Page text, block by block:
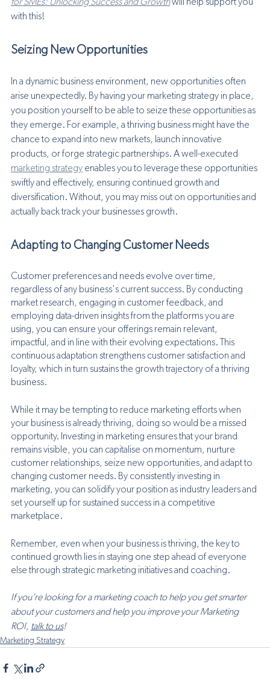
for SMEs: Unlocking Success and Growth will help support you
with this!
Seizing New Opportunities
In a dynamic business environment, new opportunities often
arise unexpectedly. By having your marketing strategy in place,
you position yourself to be able to seize these opportunities as
they emerge. For example, a thriving business might have the
chance to expand into new markets, launch innovative
products, or forge strategic partnerships. A well-executed
marketing strategy enables you to leverage these opportunities
swiftly and effectively, ensuring continued growth and
diversification. Without, you may miss out on opportunities and
actually back track your businesses growth.
Adapting to Changing Customer Needs
Customer preferences and needs evolve over time,
regardless of any business's current success. By conducting
market research, engaging in customer feedback, and
employing data-driven insights from the platforms you are
using, you can ensure your offerings remain relevant,
impactful, and in line with their evolving expectations. This
continuous adaptation strengthens customer satisfaction and
loyalty, which in turn sustains the growth trajectory of a thriving
business.
While it may be tempting to reduce marketing efforts when
your business is already thriving, doing so would be a missed
opportunity. Investing in marketing ensures that your brand
remains visible, you can capitalise on momentum, nurture
customer relationships, seize new opportunities, and adapt to
changing customer needs. By consistently investing in
marketing, you can solidify your position as industry leaders and
set yourself up for sustained success in a competitive
marketplace.
Remember, even when your business is thriving, the key to
continued growth lies in staying one step ahead of everyone
else through strategic marketing initiatives and coaching.
If you’re looking for a marketing coach to help you get smarter
about your customers and help you improve your Marketing
ROI, talk to us!
Marketing Strategy